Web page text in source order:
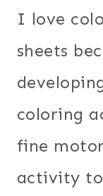
I love
sheets
coloring
fine
activity